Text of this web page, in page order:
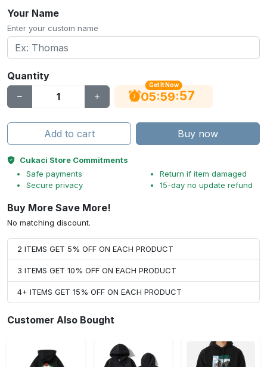
Your Name
Enter your custom name
Quantity
Get It Now
05:59:56
Add to cart Buy now
Cukaci Store Commitments
Safe payments
Secure privacy
Return if item damaged
15-day no update refund
Buy More Save More!
No matching discount.
2 ITEMS GET 5% OFF ON EACH PRODUCT
3 ITEMS GET 10% OFF ON EACH PRODUCT
4+ ITEMS GET 15% OFF ON EACH PRODUCT
Customer Also Bought